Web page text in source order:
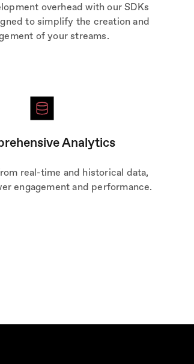
overhead with our SDKs
to simplify the creation and
of your streams.
Analytics
real-time and historical data,
engagement and performance.